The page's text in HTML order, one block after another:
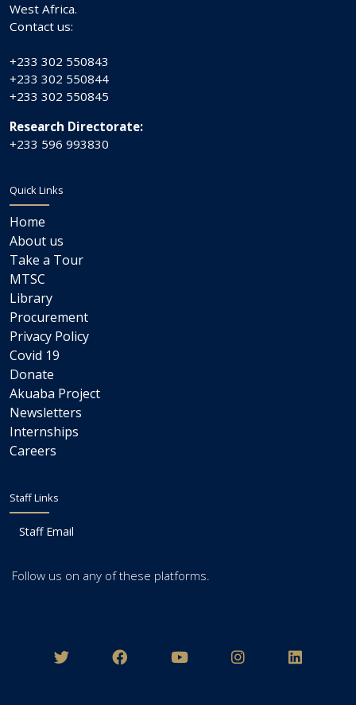
West Africa.
Contact us:
+233 302 550843
+233 302 550844
+233 302 550845
Research Directorate:
+233 596 993830
Quick Links
Home
About us
Take a Tour
MTSC
Library
Procurement
Privacy Policy
Covid 19
Donate
Akuaba Project
Newsletters
Internships
Careers
Staff Links
Staff Email
Follow us on any of these platforms.